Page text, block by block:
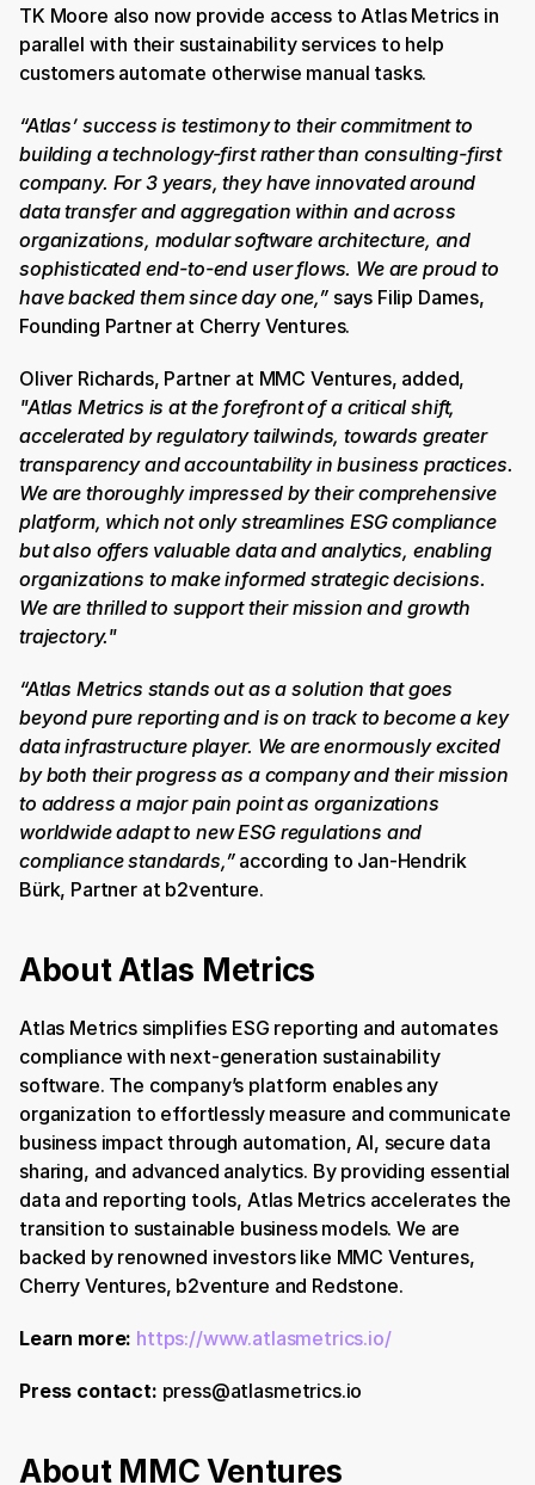
TK Moore also now provide access to Atlas Metrics in
parallel with their sustainability services to help
customers automate otherwise manual tasks.
“Atlas’ success is testimony to their commitment to
building a technology-first rather than consulting-first
company. For 3 years, they have innovated around
data transfer and aggregation within and across
organizations, modular software architecture, and
sophisticated end-to-end user flows. We are proud to
have backed them since day one,” says Filip Dames,
Founding Partner at Cherry Ventures.
"Atlas Metrics is at the forefront of a critical shift,
accelerated by regulatory tailwinds, towards greater
transparency and accountability in business practices.
We are thoroughly impressed by their comprehensive
platform, which not only streamlines ESG compliance
but also offers valuable data and analytics, enabling
organizations to make informed strategic decisions.
We are thrilled to support their mission and growth
trajectory."
“Atlas Metrics stands out as a solution that goes
beyond pure reporting and is on track to become a key
data infrastructure player. We are enormously excited
by both their progress as a company and their mission
to address a major pain point as organizations
worldwide adapt to new ESG regulations and
compliance standards,” according to Jan-Hendrik
Bürk, Partner at b2venture.
About Atlas Metrics
Atlas Metrics simplifies ESG reporting and automates
compliance with next-generation sustainability
software. The company’s platform enables any
organization to effortlessly measure and communicate
business impact through automation, AI, secure data
sharing, and advanced analytics. By providing essential
data and reporting tools, Atlas Metrics accelerates the
transition to sustainable business models. We are
backed by renowned investors like MMC Ventures,
Cherry Ventures, b2venture and Redstone.
Learn more: https://www.atlasmetrics.io/
Press contact: press@atlasmetrics.io
About MMC Ventures